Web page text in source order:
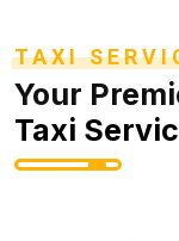
TAXI
Your
Taxi